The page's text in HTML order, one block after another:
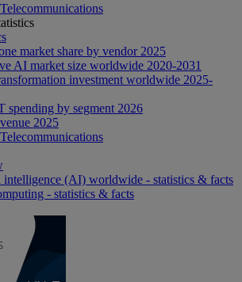
market share by vendor 2025
AI market size worldwide 2020-2031
investment worldwide 2025-
spending by segment 2026
2025
(AI) worldwide - statistics & facts
- statistics & facts